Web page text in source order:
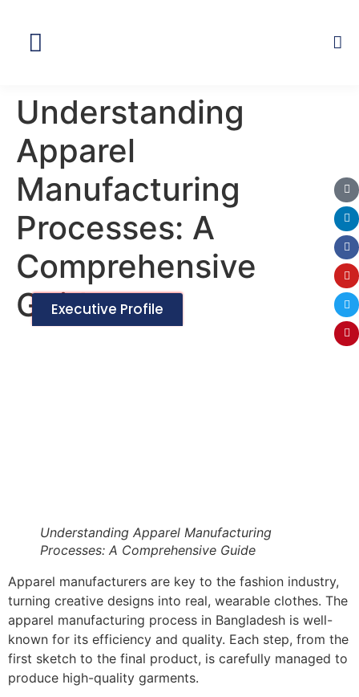
Understanding
Apparel
Manufacturing
Processes: A
Comprehensive
Guide
Understanding Apparel Manufacturing
Processes: A Comprehensive Guide
Apparel manufacturers are key to the fashion industry,
turning creative designs into real, wearable clothes. The
apparel manufacturing process in Bangladesh is well-
known for its efficiency and quality. Each step, from the
first sketch to the final product, is carefully managed to
produce high-quality garments.
Executive Profile